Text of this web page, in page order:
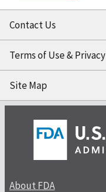
Contact Us
Terms of Use & Privacy
Site Map
About FDA